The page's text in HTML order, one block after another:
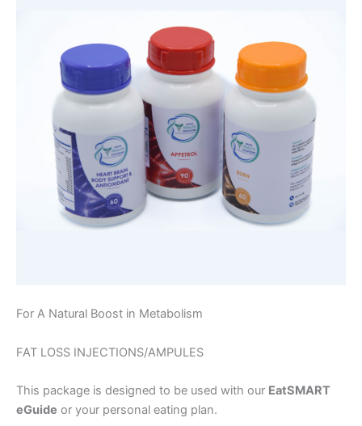
For A Natural Boost in Metabolism
FAT LOSS INJECTIONS/AMPULES
This package is designed to be used with our EatSMART
eGuide or your personal eating plan.